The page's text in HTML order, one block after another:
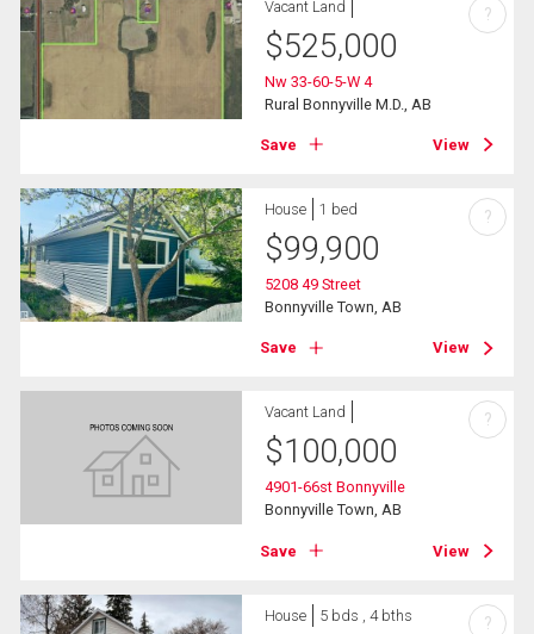
Vacant Land
$525,000
Nw 33-60-5-W 4
Rural Bonnyville M.D., AB
Save View
?
House 1 bed
$99,900
5208 49 Street
Bonnyville Town, AB
Save View
?
Vacant Land
$100,000
4901-66st Bonnyville
Bonnyville Town, AB
Save View
?
House 5 bds , 4 bths ?